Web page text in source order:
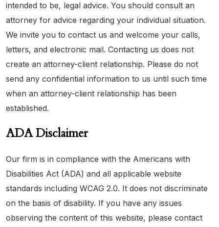
intended to be, legal advice. You should consult an
attorney for advice regarding your individual situation.
We invite you to contact us and welcome your calls,
letters, and electronic mail. Contacting us does not
create an attorney-client relationship. Please do not
send any confidential information to us until such time
when an attorney-client relationship has been
established.
ADA Disclaimer
Our firm is in compliance with the Americans with
Disabilities Act (ADA) and all applicable website
standards including WCAG 2.0. It does not discriminate
on the basis of disability. If you have any issues
observing the content of this website, please contact